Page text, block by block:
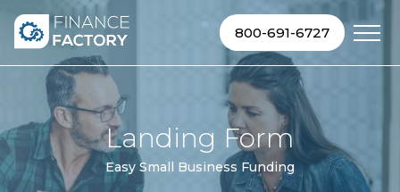
Skip to content
800-691-6727
Landing Form
Easy Small Business Funding